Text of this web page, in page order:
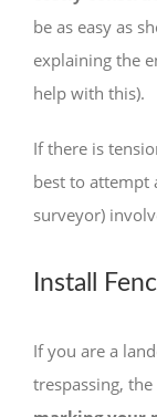
be as easy as
explaining the
help with this).
If there is
best to attempt
surveyor)
Install
If you are a
trespassing,